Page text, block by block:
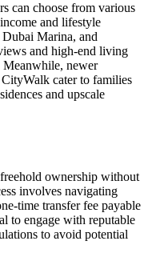
can choose from various
and lifestyle
Marina, and
and high-end living
Meanwhile, newer
cater to families
and upscale
ownership without
involves navigating
time transfer fee payable
to engage with reputable
to avoid potential